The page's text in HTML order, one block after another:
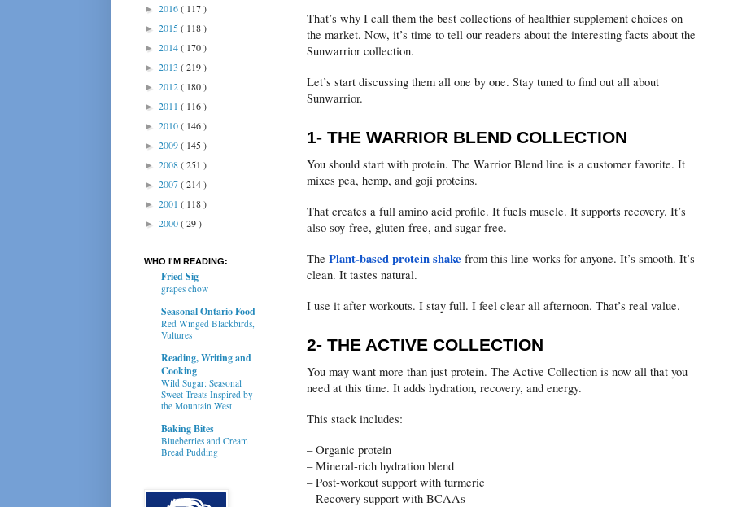
That’s why I call them the best collections of healthier supplement choices on
the market. Now, it’s time to tell our readers about the interesting facts about the
Sunwarrior collection.
Let’s start discussing them all one by one. Stay tuned to find out all about
Sunwarrior.
1- THE WARRIOR BLEND COLLECTION
You should start with protein. The Warrior Blend line is a customer favorite. It
mixes pea, hemp, and goji proteins.
That creates a full amino acid profile. It fuels muscle. It supports recovery. It’s
also soy-free, gluten-free, and sugar-free.
The Plant-based protein shake from this line works for anyone. It’s smooth. It’s
clean. It tastes natural.
I use it after workouts. I stay full. I feel clear all afternoon. That’s real value.
2- THE ACTIVE COLLECTION
You may want more than just protein. The Active Collection is now all that you
need at this time. It adds hydration, recovery, and energy.
This stack includes:
– Organic protein
– Mineral-rich hydration blend
– Post-workout support with turmeric
– Recovery support with BCAAs
► 2016( 117 )
► 2015( 118 )
► 2014( 170 )
► 2013 ( 219 )
► 2012( 180 )
► 2011 ( 116 )
► 2010( 146 )
► 2009( 145 )
► 2008( 251 )
► 2007( 214 )
► 2001 ( 118 )
► 2000( 29 )
WHO I'M READING:
Fried Sig
grapes chow
Seasonal Ontario Food
Red Winged Blackbirds,
Vultures
Reading, Writing and
Cooking
Wild Sugar: Seasonal
Sweet Treats Inspired by
the Mountain West
Baking Bites
Blueberries and Cream
Bread Pudding